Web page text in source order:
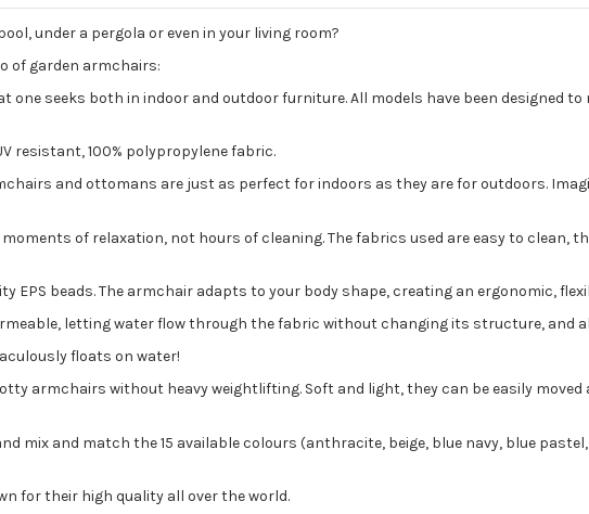
under a pergola or even in your living room?
of garden armchairs:
one seeks both in indoor and outdoor furniture. All models have been
resistant, 100% polypropylene fabric.
and ottomans are just as perfect for indoors as they are for outdoors.
moments of relaxation, not hours of cleaning. The fabrics used are easy to
EPS beads. The armchair adapts to your body shape, creating an ergonomic,
letting water flow through the fabric without changing its structure, and
floats on water!
armchairs without heavy weightlifting. Soft and light, they can be easily
mix and match the 15 available colours (anthracite, beige, blue navy, blue
for their high quality all over the world.